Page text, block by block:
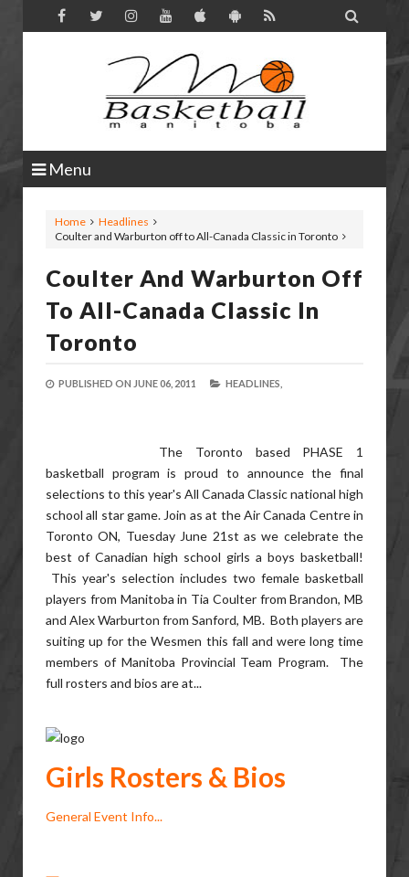

Menu
Home
Headlines
Coulter and Warburton off to All-Canada Classic in Toronto
Coulter And Warburton Off
To All-Canada Classic In
Toronto
PUBLISHED ON JUNE 06, 2011 HEADLINES,
The Toronto based PHASE 1
basketball program is proud to announce the final
selections to this year's All Canada Classic national high
school all star game. Join as at the Air Canada Centre in
Toronto ON, Tuesday June 21st as we celebrate the
best of Canadian high school girls a boys basketball!
This year's selection includes two female basketball
players from Manitoba in Tia Coulter from Brandon, MB
and Alex Warburton from Sanford, MB. Both players are
suiting up for the Wesmen this fall and were long time
members of Manitoba Provincial Team Program. The
full rosters and bios are at...
Girls Rosters & Bios
General Event Info...